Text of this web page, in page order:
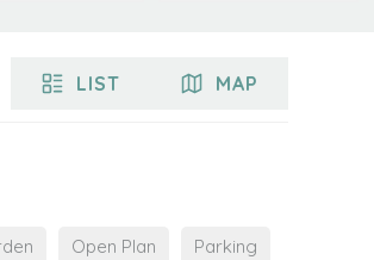
LIST MAP
Open Plan Parking